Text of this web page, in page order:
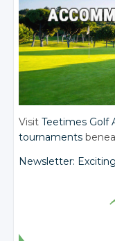
VisitTeetimes Golf
tournaments
Newsletter: